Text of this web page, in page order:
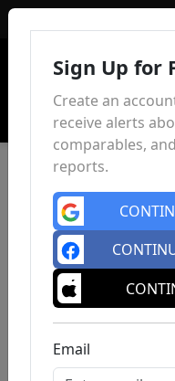
Sign Up for
Create an
receive alerts
comparables,
reports.
Email